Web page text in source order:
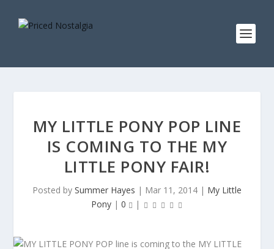
MY LITTLE PONY POP LINE
IS COMING TO THE MY
LITTLE PONY FAIR!
Posted by Summer Hayes | Mar 11, 2014 | My Little
Pony | 0 |